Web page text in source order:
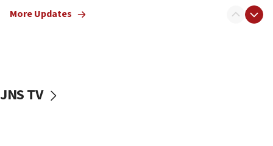
vessels under Iran blockade
More Updates
JNS TV